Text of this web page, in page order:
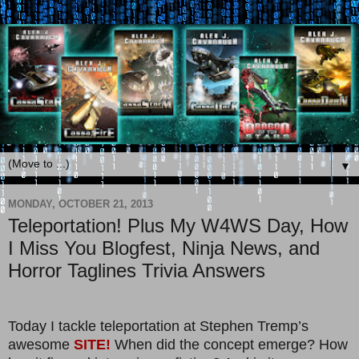
▼
MONDAY, OCTOBER 21, 2013
Teleportation! Plus My W4WS Day, How
I Miss You Blogfest, Ninja News, and
Horror Taglines Trivia Answers
Today I tackle teleportation at Stephen Tremp’s
awesome SITE! When did the concept emerge? How